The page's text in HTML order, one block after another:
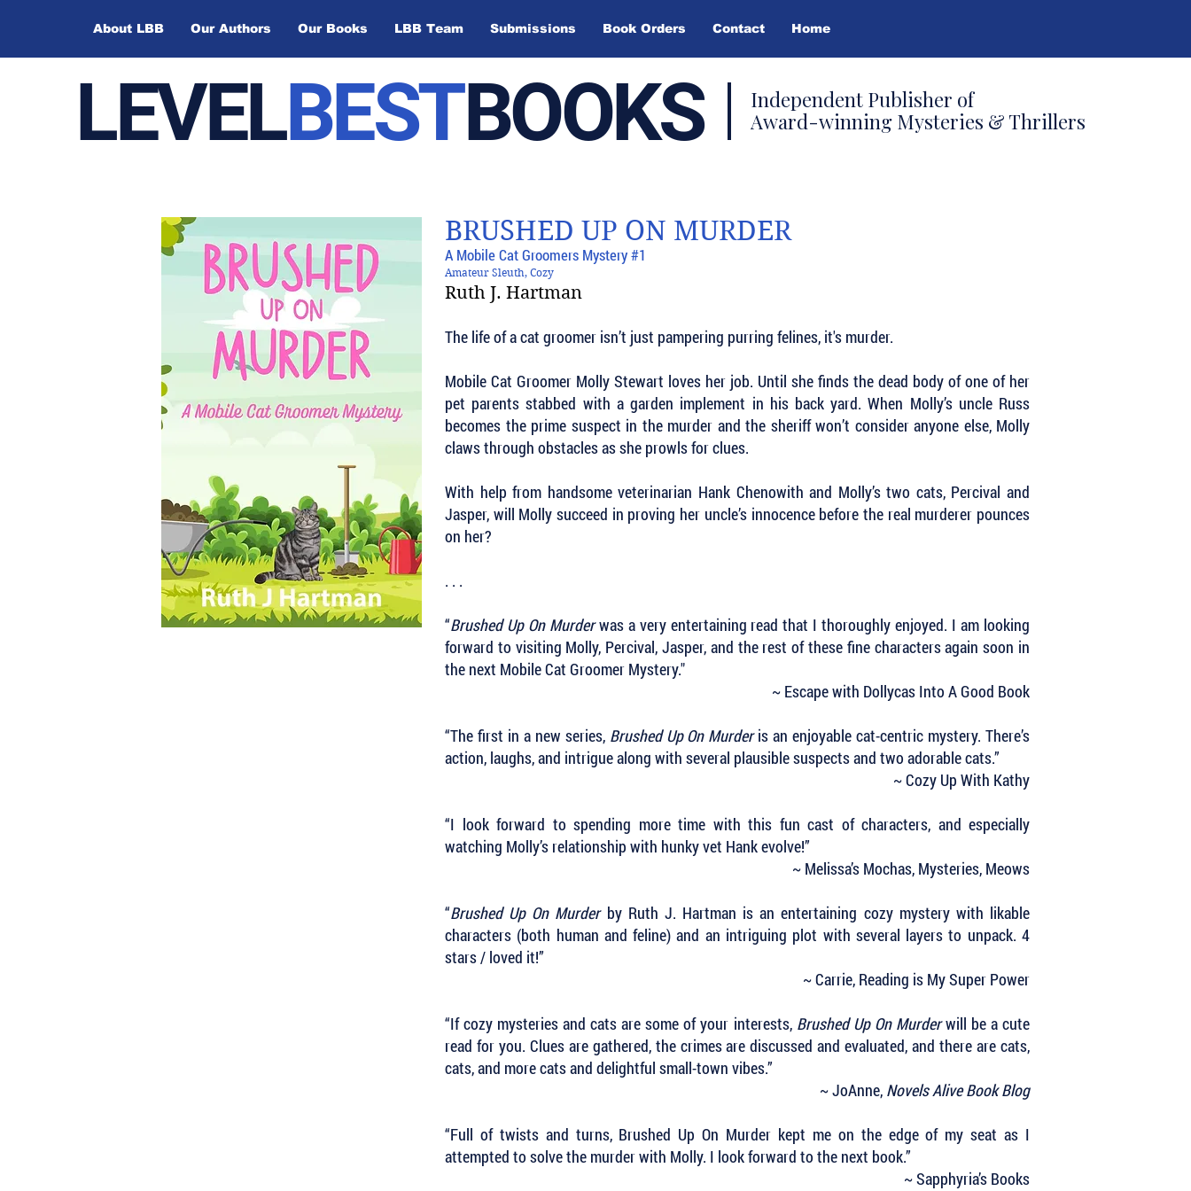
About LBB Our Authors Our Books LBB Team Submissions Book Orders Contact Home
LEVELBESTBOOKS
Independent Publisher of
Award-winning Mysteries & Thrillers
BRUSHED UP ON MURDER
A Mobile Cat Groomers Mystery #1
Amateur Sleuth, Cozy
Ruth J. Hartman
The life of a cat groomer isn’t just pampering purring felines, it's murder.
Mobile Cat Groomer Molly Stewart loves her job. Until she finds the dead body of one of her
pet parents stabbed with a garden implement in his back yard. When Molly’s uncle Russ
becomes the prime suspect in the murder and the sheriff won’t consider anyone else, Molly
claws through obstacles as she prowls for clues.
With help from handsome veterinarian Hank Chenowith and Molly’s two cats, Percival and
Jasper, will Molly succeed in proving her uncle’s innocence before the real murderer pounces
on her?
. . .
“Brushed Up On Murderwas a very entertaining read that I thoroughly enjoyed. I am looking
forward to visiting Molly, Percival, Jasper, and the rest of these fine characters again soon in
the next Mobile Cat Groomer Mystery."
~ Escape with Dollycas Into A Good Book
“The first in a new series, Brushed Up On Murderis an enjoyable cat-centric mystery. There’s
action, laughs, and intrigue along with several plausible suspects and two adorable cats.”
~ Cozy Up With Kathy
“I look forward to spending more time with this fun cast of characters, and especially
watching Molly’s relationship with hunky vet Hank evolve!”
~ Melissa’s Mochas, Mysteries, Meows
“Brushed Up On Murderby Ruth J. Hartman is an entertaining cozy mystery with likable
characters (both human and feline) and an intriguing plot with several layers to unpack. 4
stars / loved it!”
~ Carrie, Reading is My Super Power
“If cozy mysteries and cats are some of your interests, Brushed Up On Murderwill be a cute
read for you. Clues are gathered, the crimes are discussed and evaluated, and there are cats,
cats, and more cats and delightful small-town vibes.”
~ JoAnne, Novels Alive Book Blog
“Full of twists and turns, Brushed Up On Murder kept me on the edge of my seat as I
attempted to solve the murder with Molly. I look forward to the next book.”
~ Sapphyria’s Books